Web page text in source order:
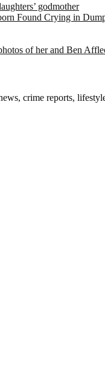
godmother
Found Crying in
of her and Ben
crime reports,